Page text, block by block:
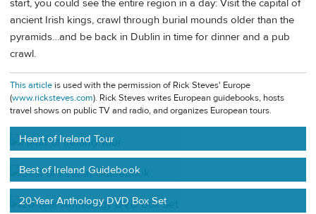
start, you could see the entire region in a day: Visit the capital of
ancient Irish kings, crawl through burial mounds older than the
pyramids…and be back in Dublin in time for dinner and a pub
crawl.
This article is used with the permission of Rick Steves' Europe
(www.ricksteves.com). Rick Steves writes European guidebooks, hosts
travel shows on public TV and radio, and organizes European tours.
Heart of Ireland Tour
Best of Ireland Guidebook
20-Year Anthology DVD Box Set